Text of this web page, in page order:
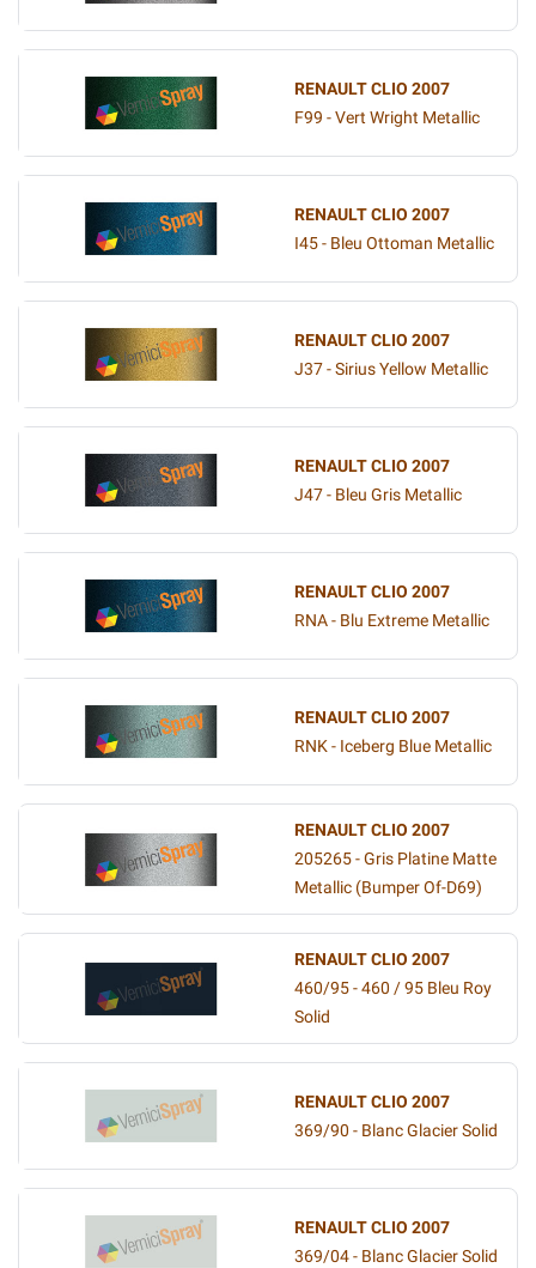
RENAULT CLIO 2007
F99 - Vert Wright Metallic
RENAULT CLIO 2007
I45 - Bleu Ottoman Metallic
RENAULT CLIO 2007
J37 - Sirius Yellow Metallic
RENAULT CLIO 2007
J47 - Bleu Gris Metallic
RENAULT CLIO 2007
RNA - Blu Extreme Metallic
RENAULT CLIO 2007
RNK - Iceberg Blue Metallic
RENAULT CLIO 2007
205265 - Gris Platine Matte
Metallic (Bumper Of-D69)
RENAULT CLIO 2007
460/95 - 460 / 95 Bleu Roy
Solid
RENAULT CLIO 2007
369/90 - Blanc Glacier Solid
RENAULT CLIO 2007
369/04 - Blanc Glacier Solid